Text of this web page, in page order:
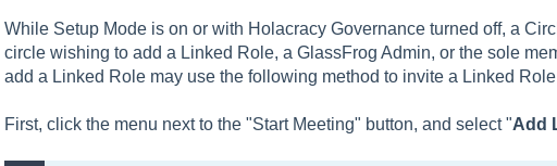
While Setup Mode is on or with Holacracy Governance turned off, a
circle wishing to add a Linked Role, a GlassFrog Admin, or the sole
add a Linked Role may use the following method to invite a Linked
First, click the menu next to the "Start Meeting" button, and select "Add